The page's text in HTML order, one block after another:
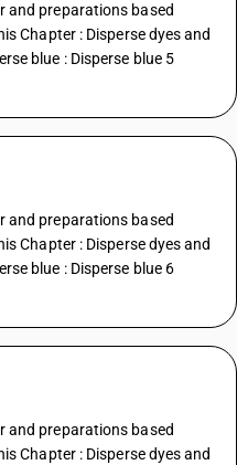
and preparations based
Chapter : Disperse dyes and
blue : Disperse blue 5
and preparations based
Chapter : Disperse dyes and
blue : Disperse blue 6
and preparations based
Chapter : Disperse dyes and